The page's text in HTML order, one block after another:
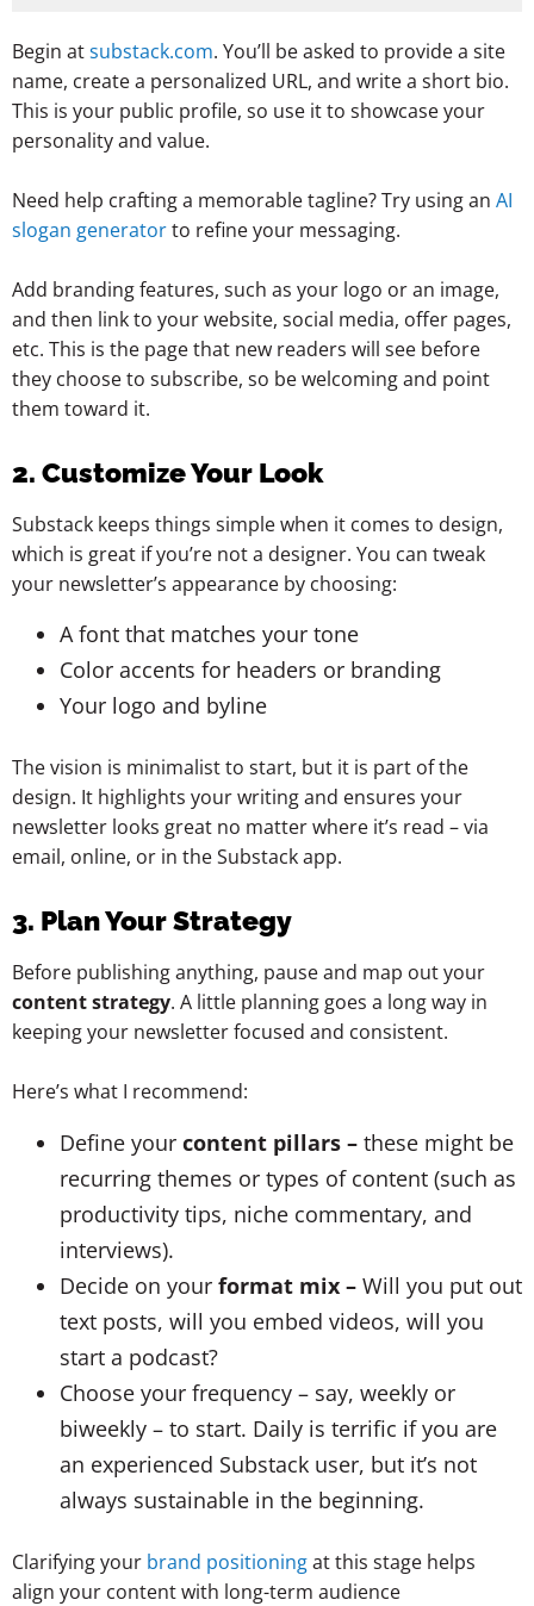
Begin atsubstack.com. You’ll be asked to provide a site
name, create a personalized URL, and write a short bio.
This is your public profile, so use it to showcase your
personality and value.
Need help crafting a memorable tagline? Try using an AI
slogan generatorto refine your messaging.
Add branding features, such as your logo or an image,
and then link to your website, social media, offer pages,
etc. This is the page that new readers will see before
they choose to subscribe, so be welcoming and point
them toward it.
2. Customize Your Look
Substack keeps things simple when it comes to design,
which is great if you’re not a designer. You can tweak
your newsletter’s appearance by choosing:
A font that matches your tone
Color accents for headers or branding
Your logo and byline
The vision is minimalist to start, but it is part of the
design. It highlights your writing and ensures your
newsletter looks great no matter where it’s read – via
email, online, or in the Substack app.
3. Plan Your Strategy
Before publishing anything, pause and map out your
content strategy. A little planning goes a long way in
keeping your newsletter focused and consistent.
Here’s what I recommend:
Define your content pillars – these might be
recurring themes or types of content (such as
productivity tips, niche commentary, and
interviews).
Decide on your format mix – Will you put out
text posts, will you embed videos, will you
start a podcast?
Choose your frequency – say, weekly or
biweekly – to start. Daily is terrific if you are
an experienced Substack user, but it’s not
always sustainable in the beginning.
Clarifying your brand positioningat this stage helps
align your content with long-term audience